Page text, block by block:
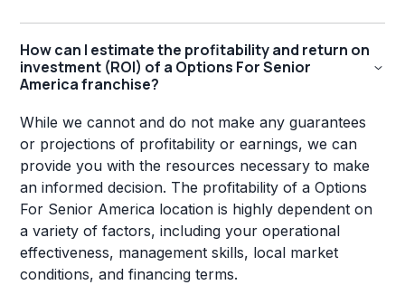
How can I estimate the profitability and return on
investment (ROI) of a Options For Senior
America franchise?
While we cannot and do not make any guarantees
or projections of profitability or earnings, we can
provide you with the resources necessary to make
an informed decision. The profitability of a Options
For Senior America location is highly dependent on
a variety of factors, including your operational
effectiveness, management skills, local market
conditions, and financing terms.